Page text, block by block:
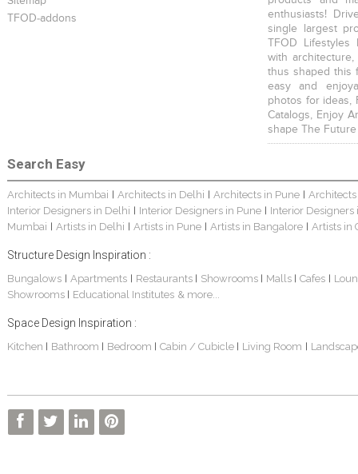
TFOD-addons
enthusiasts!
single largest
TFOD
with
thus shaped this
easy and
photos for ideas,
Catalogs, Enjoy
shape The
Search Easy
Architects in Mumbai Architects in Delhi Architects in Pune
Interior Designers in Delhi
Interior Designers in Pune
Interior Designers
Mumbai
Artists in Delhi Artists in Pune Artists in Bangalore Artists in
Structure Design Inspiration :
Bungalows| Apartments Restaurants Showrooms Malls Cafes
Showrooms
Educational Institutes & more...
Space Design Inspiration :
Kitchen Bathroom Bedroom Cabin / Cubicle Living Room